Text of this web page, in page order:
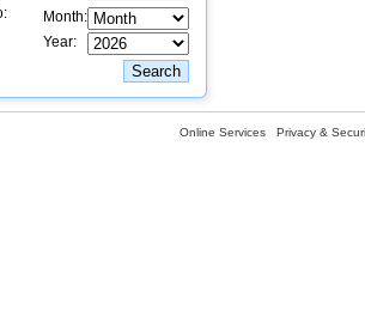
Month:
Year:
Online Services Privacy &